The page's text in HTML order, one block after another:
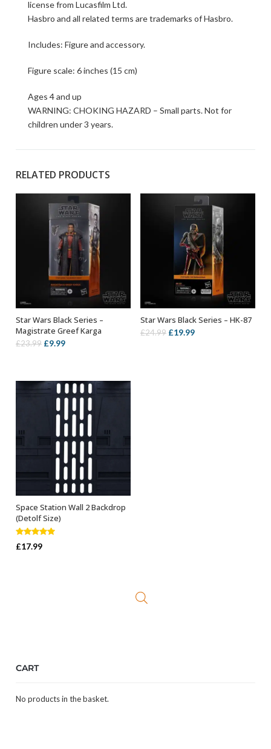
license from Lucasfilm Ltd.
Hasbro and all related terms are trademarks of Hasbro.
Includes: Figure and accessory.
Figure scale: 6 inches (15 cm)
Ages 4 and up
WARNING: CHOKING HAZARD – Small parts. Not for
children under 3 years.
RELATED PRODUCTS
ADD TO BASKET
Star Wars Black Series –
Magistrate Greef Karga
£23.99 Original
£23.99.
£9.99Current
£9.99.
ADD TO BASKET
Star Wars Black Series – HK-87
£24.99 Original
£19.99Current
ADD TO BASKET
Space Station Wall 2 Backdrop
(Detolf Size)
Rated5.00
out of 5
£17.99
CART
No products in the basket.